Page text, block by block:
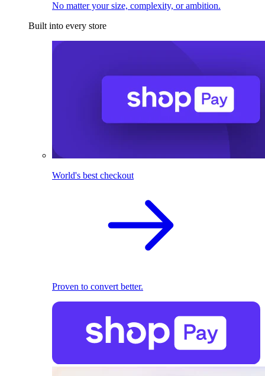
No matter your size, complexity, or ambition.
Built into every store
World's best checkout
Proven to convert better.